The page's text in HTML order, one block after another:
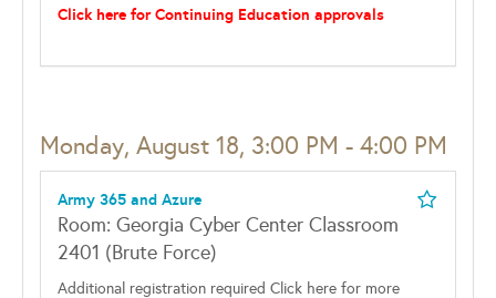
Click here for Continuing Education approvals
Monday, August 18, 3:00 PM - 4:00 PM
Army 365 and Azure
Room: Georgia Cyber Center Classroom
2401 (Brute Force)
Additional registration required Click here for more